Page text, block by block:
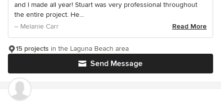
and I made all year! Stuart was very professional throughout
the entire project. He...
– Melanie Carr
Read More
Send Message
15 projects in the Laguna Beach area